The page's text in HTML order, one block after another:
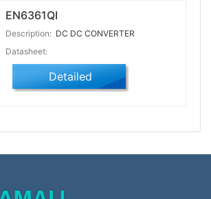
EN6361QI
Description: DC DC CONVERTER
Datasheet:
Detailed